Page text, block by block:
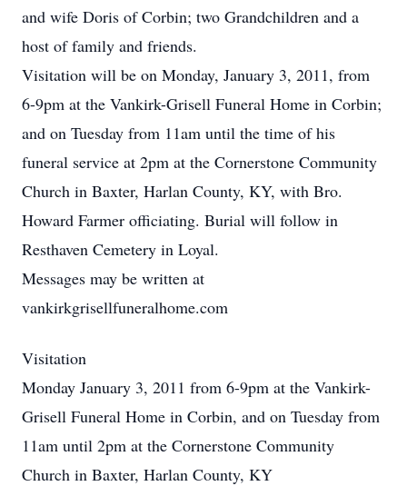
and wife Doris of Corbin; two Grandchildren and a
host of family and friends.
Visitation will be on Monday, January 3, 2011, from
6-9pm at the Vankirk-Grisell Funeral Home in Corbin;
and on Tuesday from 11am until the time of his
funeral service at 2pm at the Cornerstone Community
Church in Baxter, Harlan County, KY, with Bro.
Howard Farmer officiating. Burial will follow in
Resthaven Cemetery in Loyal.
Messages may be written at
vankirkgrisellfuneralhome.com
Visitation
Monday January 3, 2011 from 6-9pm at the Vankirk-
Grisell Funeral Home in Corbin, and on Tuesday from
11am until 2pm at the Cornerstone Community
Church in Baxter, Harlan County, KY